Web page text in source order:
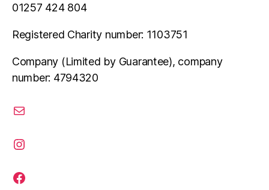
01257 424 804
Registered Charity number: 1103751
Company (Limited by Guarantee), company
number: 4794320
email
instagram
facebook